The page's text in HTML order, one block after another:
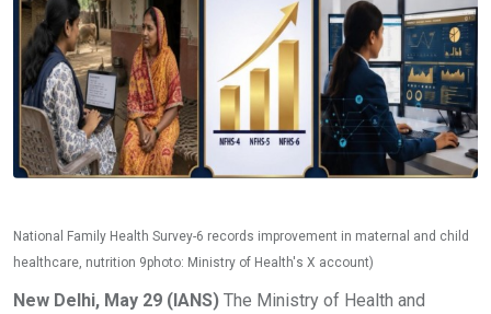
National Family Health Survey-6 records improvement in maternal and child
healthcare, nutrition 9photo: Ministry of Health's X account)
New Delhi, May 29 (IANS) The Ministry of Health and